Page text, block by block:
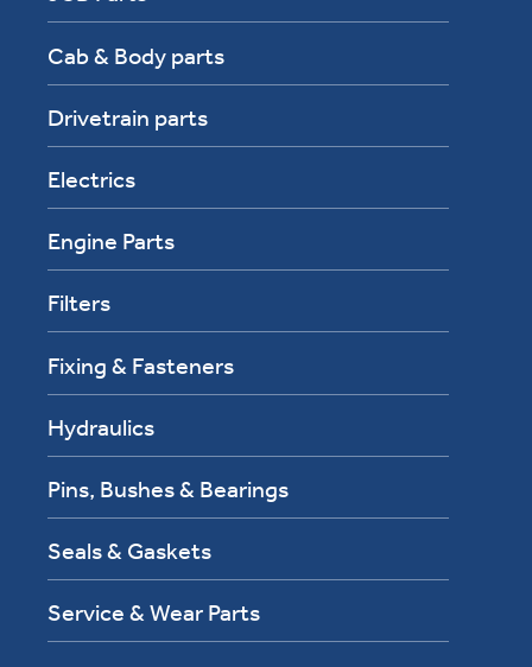
Cab & Body parts
Drivetrain parts
Electrics
Engine Parts
Filters
Fixing & Fasteners
Hydraulics
Pins, Bushes & Bearings
Seals & Gaskets
Service & Wear Parts